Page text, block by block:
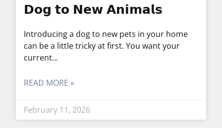
𝗗𝗼𝗴 𝘁𝗼 𝗡𝗲𝘄 𝗔𝗻𝗶𝗺𝗮𝗹𝘀
Introducing a dog to new pets in your home
can be a little tricky at first. You want your
current
READ MORE »
February 11, 2026